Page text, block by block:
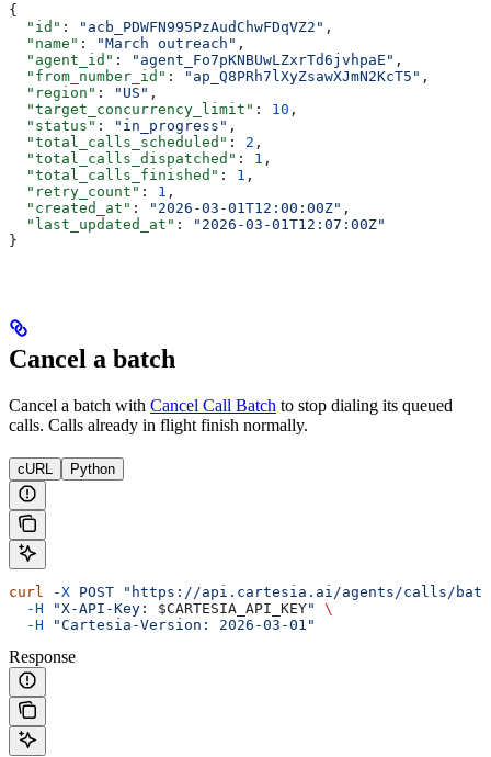
{
  "id"
: "acb_PDWFN995PzAudChwFDqVZ2" ,
  "name"
: "March outreach" ,
  "agent_id"
: "agent_Fo7pKNBUwLZxrTd6jvhpaE" ,
  "from_number_id"
: "ap_Q8PRh7lXyZsawXJmN2KcT5" ,
  "region"
: "US" ,
  "target_concurrency_limit"
: 10 ,
  "status"
: "in_progress" ,
  "total_calls_scheduled"
: 2 ,
  "total_calls_dispatched"
: 1 ,
  "total_calls_finished"
: 1 ,
  "retry_count"
: 1 ,
  "created_at"
: "2026-03-01T12:00:00Z" ,
  "last_updated_at"
:
"2026-03-01T12:07:00Z"
}
Cancel a batch
Cancel a batch with Cancel Call Batch to stop dialing its queued
calls. Calls already in flight finish normally.
cURL Python
curl -X POST "https://api.cartesia.ai/agents/calls/batches/
  -H
"X-API-Key: $CARTESIA_API_KEY"
\
  -H
"Cartesia-Version: 2026-03-01"
Response